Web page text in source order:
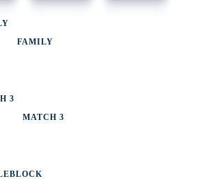
FAMILY
MATCH 3